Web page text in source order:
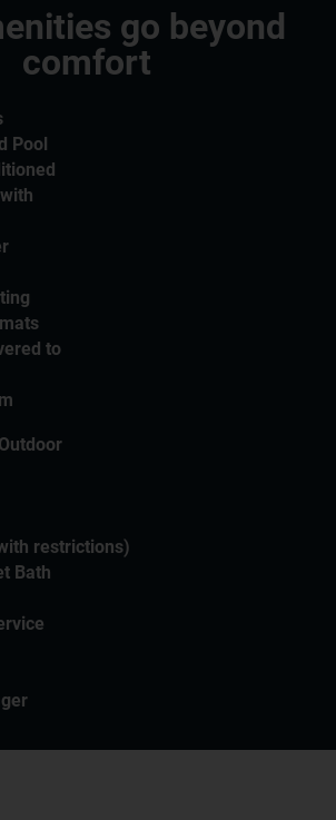
go beyond
comfort
Pool
to
restrictions)
Bath